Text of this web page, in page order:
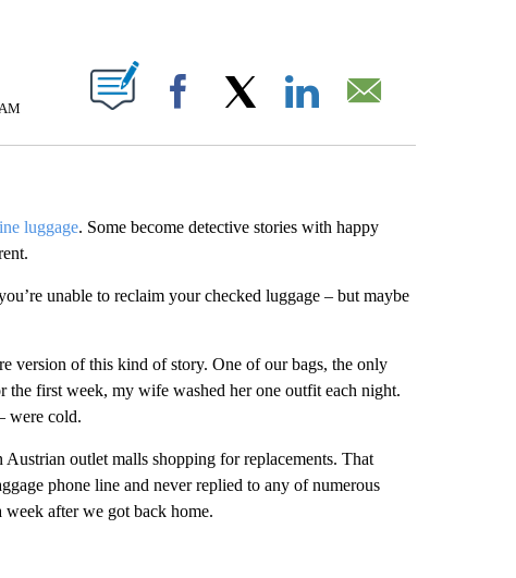
ABOUT NEW PAGES ON "".
Facebook
luggage. Some become detective stories with happy
unable to reclaim your checked luggage – but maybe
version of this kind of story. One of our bags, the only
first week, my wife washed her one outfit each night.
were cold.
outlet malls shopping for replacements. That
phone line and never replied to any of numerous
week after we got back home.